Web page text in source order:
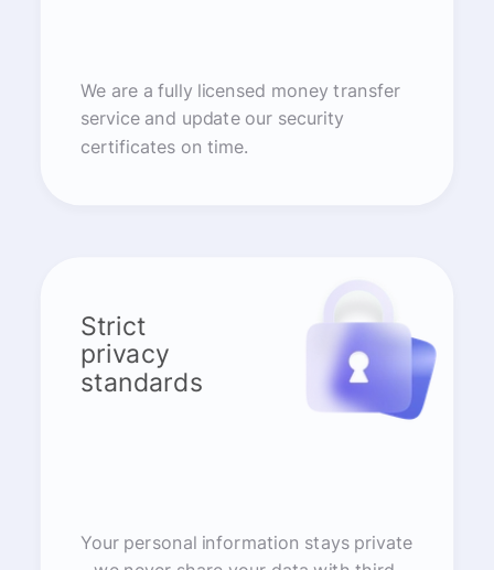
We are a fully licensed money transfer
service and update our security
certificates on time.
Strict
privacy
standards
Your personal information stays private